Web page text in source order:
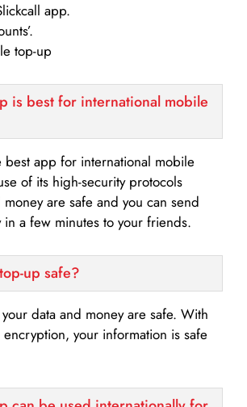
app.
top-up
is best for international mobile
best app for international mobile
of its high-security protocols
are safe and you can send
in a few minutes to your friends.
up safe?
data and money are safe. With
encryption, your information is safe